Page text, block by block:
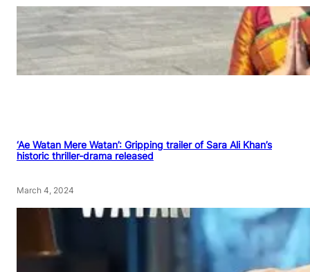
‘Ae Watan Mere Watan’: Gripping trailer of Sara Ali Khan’s
historic thriller-drama released
March 4, 2024